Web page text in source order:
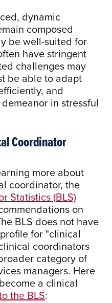
dynamic
composed
be well-suited for
have stringent
challenges may
be able to adapt
and
in stressful
Coordinator
more about
coordinator, the
Statistics (BLS)
on
BLS does not have
for "clinical
coordinators
category of
managers. Here
a clinical
the BLS: